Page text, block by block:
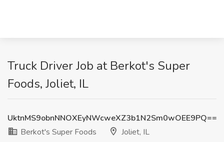
Truck Driver Job at Berkot's Super
Foods, Joliet, IL
UktnMS9obnNNOXEyNWcweXZ3b1N2Sm0wOEE9PQ==
Berkot's Super Foods
Joliet, IL